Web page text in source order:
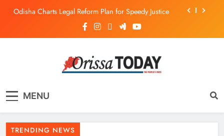
Odisha Charts Legal Reform Plan for Speedy Justice
Talcher Police Nab Four With Brown Sugar, Car
Seized
Odisha Crowned Champions at 16th Hockey India
Odisha Charts Legal Reform Plan for Speedy Justice
MENU
TRENDING NEWS